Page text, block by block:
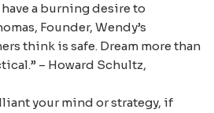
a burning desire to
Founder, Wendy’s
think is safe. Dream more than
– Howard Schultz,
your mind or strategy, if